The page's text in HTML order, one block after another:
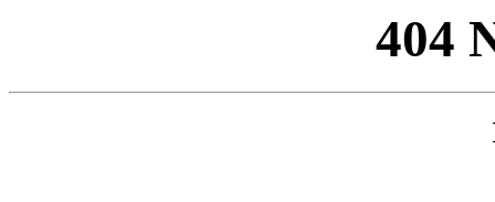
404